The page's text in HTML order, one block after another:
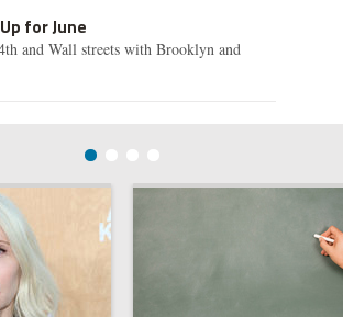
for June
and Wall streets with Brooklyn and